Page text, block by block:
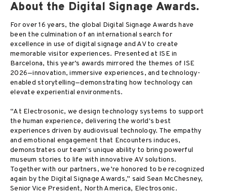
About the Digital Signage Awards.
For over 16 years, the global Digital Signage Awards have
been the culmination of an international search for
excellence in use of digital signage and AV to create
memorable visitor experiences. Presented at ISE in
Barcelona, this year’s awards mirrored the themes of ISE
2026—innovation, immersive experiences, and technology-
enabled storytelling—demonstrating how technology can
elevate experiential environments.
“At Electrosonic, we design technology systems to support
the human experience, delivering the world's best
experiences driven by audiovisual technology. The empathy
and emotional engagement that Encounters induces,
demonstrates our team's unique ability to bring powerful
museum stories to life with innovative AV solutions.
Together with our partners, we’re honored to be recognized
again by the Digital Signage Awards,” said Sean McChesney,
Senior Vice President, North America, Electrosonic.